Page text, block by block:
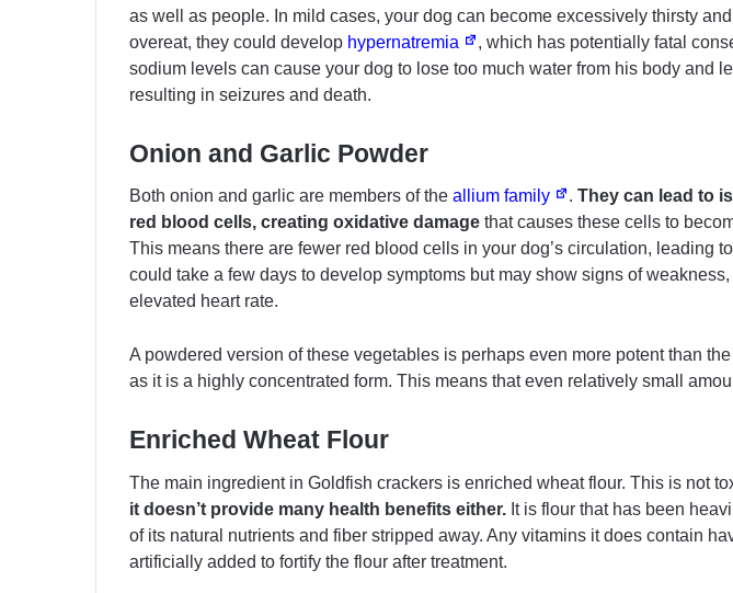
as well as people. In mild cases, your dog can become excessively thirsty
overeat, they could develop hypernatremia
, which has potentially fatal
sodium levels can cause your dog to lose too much water from his body and
resulting in seizures and death.
Onion and Garlic Powder
Both onion and garlic are members of the allium family . They can lead to
red blood cells, creating oxidative damage that causes these cells to
This means there are fewer red blood cells in your dog’s circulation, leading
could take a few days to develop symptoms but may show signs of
elevated heart rate.
A powdered version of these vegetables is perhaps even more potent than
as it is a highly concentrated form. This means that even relatively small
Enriched Wheat Flour
The main ingredient in Goldfish crackers is enriched wheat flour. This is not
it doesn’t provide many health benefits either. It is flour that has been
of its natural nutrients and fiber stripped away. Any vitamins it does contain
artificially added to fortify the flour after treatment.